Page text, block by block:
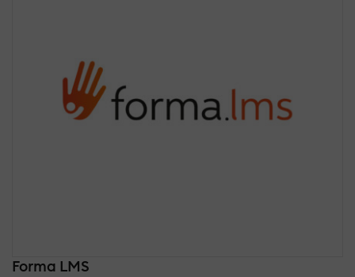
Forma LMS